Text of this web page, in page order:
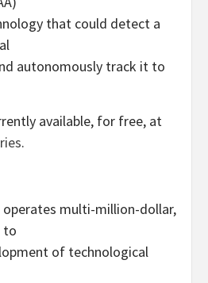
that could detect a
autonomously track it to
available, for free, at
.
operates multi-million-dollar,
to
of technological